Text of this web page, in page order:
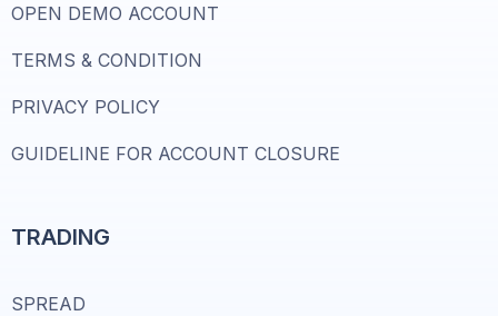
OPEN DEMO ACCOUNT
TERMS & CONDITION
PRIVACY POLICY
GUIDELINE FOR ACCOUNT CLOSURE
TRADING
SPREAD